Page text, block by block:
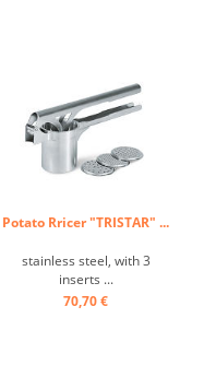
Potato Rricer "TRISTAR" ...
stainless steel, with 3
inserts ...
70,70 €